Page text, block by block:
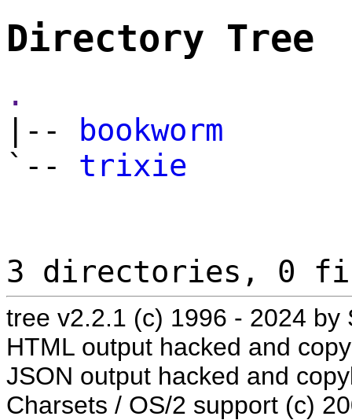
Directory Tree
.
|--
bookworm
`-- trixie
3 directories, 0
tree v2.2.1 (c) 1996 - 2024
HTML output hacked and
JSON output hacked and
Charsets / OS/2 support (c)